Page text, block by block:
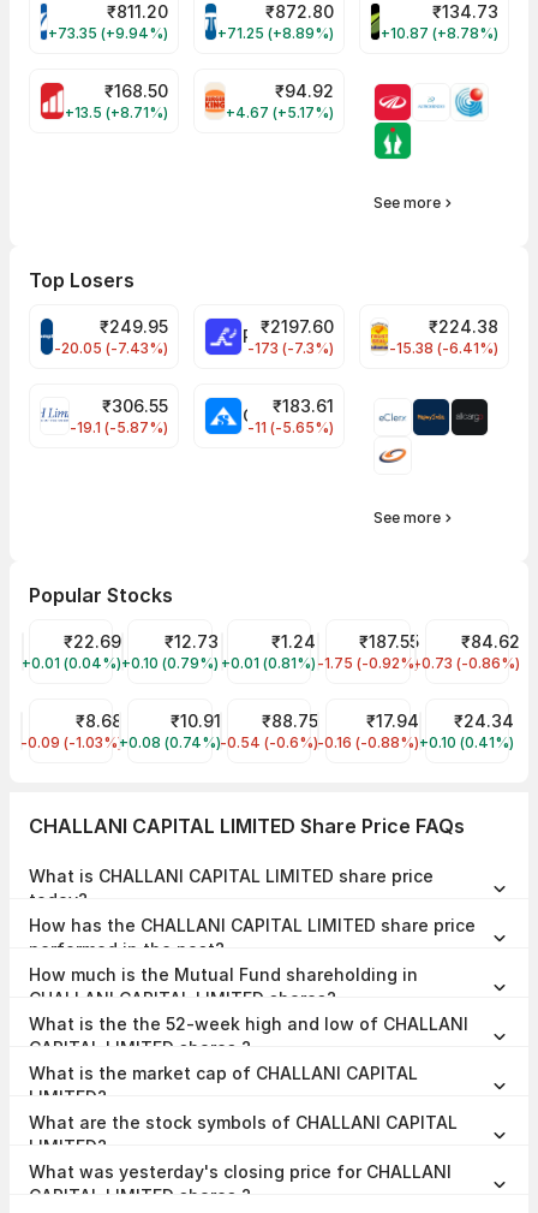
VARROC Share Price
₹811.20
+73.35 (+9.94%)
TATATECH Share Price
₹872.80
+71.25 (+8.89%)
DEVYANI Share
₹134.73
+10.87 (+8.78%)
MOTHERSON Share Price
₹168.50
+13.5 (+8.71%)
RBA Share Price
₹94.92
+4.67 (+5.17%)
See more
Top Losers
CROMPTON Share Price
₹249.95
-20.05 (-7.43%)
RATNAMANI Share Price
₹2197.60
-173 (-7.3%)
PNCINFRA Share
₹224.38
-15.38 (-6.41%)
EIHOTEL Share Price
₹306.55
-19.1 (-5.87%)
₹183.61
-11 (-5.65%)
See more
Popular Stocks
YES Bank Share Price
YESBANK
₹22.69
+0.01 (0.04%)
Vodafone Idea Share Price
IDEA
₹12.73
+0.10 (0.79%)
GTL Infra Share Price
GTLINFRA
₹1.24
+0.01 (0.81%)
Tata Steel Share Price
TATASTEEL
₹187.55
-1.75 (-0.92%)
IDFC First
IDFCFIRSTB
₹84.62
-0.73 (-0.86%)
RattanIndia Power Share Price
RTNPOWER
₹8.68
-0.09 (-1.03%)
Hathway Cable & Datacom Share Price
HATHWAY
₹10.91
+0.08 (0.74%)
IRFC Share Price
IRFC
₹88.75
-0.54 (-0.6%)
Jaiprakash Power
JPPOWER
₹17.94
-0.16 (-0.88%)
Reliance
RPOWER
₹24.34
+0.10 (0.41%)
CHALLANI CAPITAL LIMITED Share Price FAQs
What is CHALLANI CAPITAL LIMITED share price
today?
2026, 09:34 IST.
How has the CHALLANI CAPITAL LIMITED share price
performed in the past?
-29.63%. The CHALLANI CAPITAL LIMITED share price hit a high of
₹33.12 and low of ₹17.56.
How much is the Mutual Fund shareholding in
CHALLANI CAPITAL LIMITED shares?
0.00% at the end of Jun 2026.
What is the the 52-week high and low of CHALLANI
CAPITAL LIMITED shares ?
₹33.12 and ₹17.56 as of 07 Aug, 2026.
What is the market cap of CHALLANI CAPITAL
LIMITED?
Crores as on 07 Aug, 2026.
What are the stock symbols of CHALLANI CAPITAL
LIMITED?
BSE, and the ISIN is INE807A01010.
What was yesterday's closing price for CHALLANI
CAPITAL LIMITED shares ?